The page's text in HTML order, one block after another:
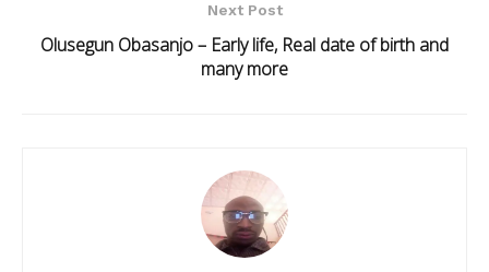
Next Post
Olusegun Obasanjo – Early life, Real date of birth and
many more